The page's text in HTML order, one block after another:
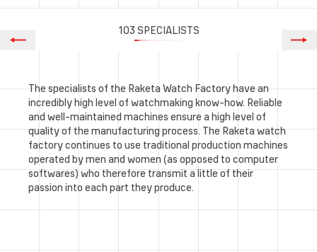
103 SPECIALISTS
The specialists of the Raketa Watch Factory have an
incredibly high level of watchmaking know-how. Reliable
and well-maintained machines ensure a high level of
quality of the manufacturing process. The Raketa watch
factory continues to use traditional production machines
operated by men and women (as opposed to computer
softwares) who therefore transmit a little of their
passion into each part they produce.